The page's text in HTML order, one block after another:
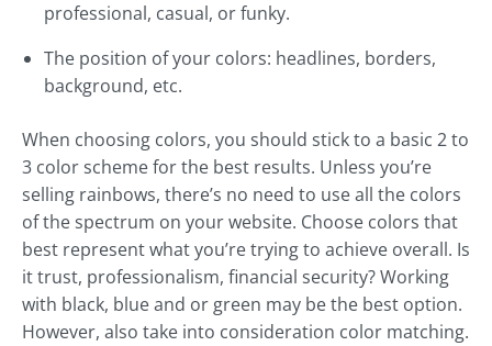
professional, casual, or funky.
The position of your colors: headlines, borders,
background, etc.
When choosing colors, you should stick to a basic 2 to
3 color scheme for the best results. Unless you’re
selling rainbows, there’s no need to use all the colors
of the spectrum on your website. Choose colors that
best represent what you’re trying to achieve overall. Is
it trust, professionalism, financial security? Working
with black, blue and or green may be the best option.
However, also take into consideration color matching.